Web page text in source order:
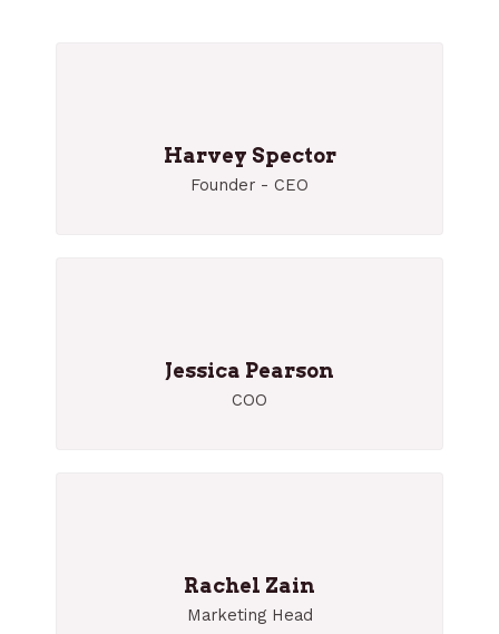
Harvey Spector
Founder - CEO
Jessica Pearson
COO
Rachel Zain
Marketing Head